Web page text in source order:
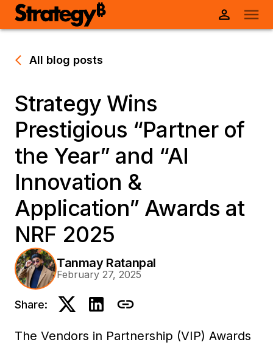
All blog posts
Strategy Wins
Prestigious “Partner of
the Year” and “AI
Innovation &
Application” Awards at
NRF 2025
Tanmay Ratanpal
February 27, 2025
Share:
The Vendors in Partnership (VIP) Awards